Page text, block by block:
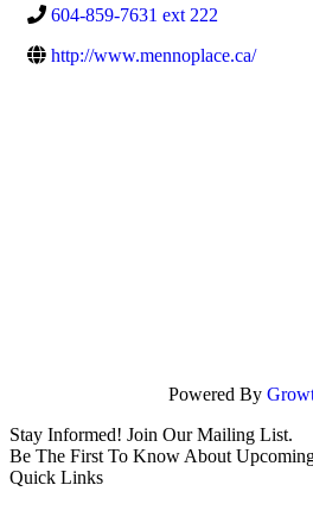
604-859-7631 ext 222
http://www.mennoplace.ca/
Powered By
Stay Informed! Join Our Mailing List.
Be The First To Know About
Quick Links